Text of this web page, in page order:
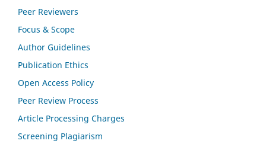
Peer Reviewers
Focus & Scope
Author Guidelines
Publication Ethics
Open Access Policy
Peer Review Process
Article Processing Charges
Screening Plagiarism